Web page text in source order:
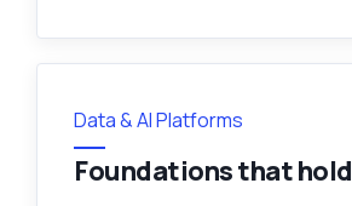
Data & AI Platforms
Foundations that hold